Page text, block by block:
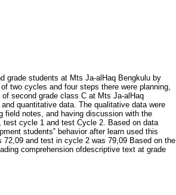
grade students at Mts Ja-alHaq Bengkulu by
two cycles and four steps there were planning,
second grade class C at Mts Ja-alHaq
quantitative data. The qualitative data were
field notes, and having discussion with the
test cycle 1 and test Cycle 2. Based on data
students‟ behavior after learn used this
and test in cycle 2 was 79,09 Based on the
comprehension ofdescriptive text at grade